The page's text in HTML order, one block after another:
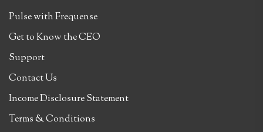
Pulse with Frequense
Get to Know the CEO
Support
Contact Us
Income Disclosure Statement
Terms & Conditions